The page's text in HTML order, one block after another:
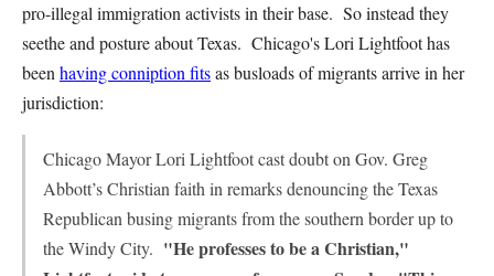
pro-illegal immigration activists in their base. So instead they
seethe and posture about Texas. Chicago's Lori Lightfoot has
been having conniption fitsas busloads of migrants arrive in her
jurisdiction:
Chicago Mayor Lori Lightfoot cast doubt on Gov. Greg
Abbott’s Christian faith in remarks denouncing the Texas
Republican busing migrants from the southern border up to
the Windy City. "He professes to be a Christian,"